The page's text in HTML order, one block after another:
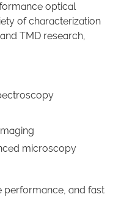
optical
of characterization
TMD research,
microscopy
performance, and fast